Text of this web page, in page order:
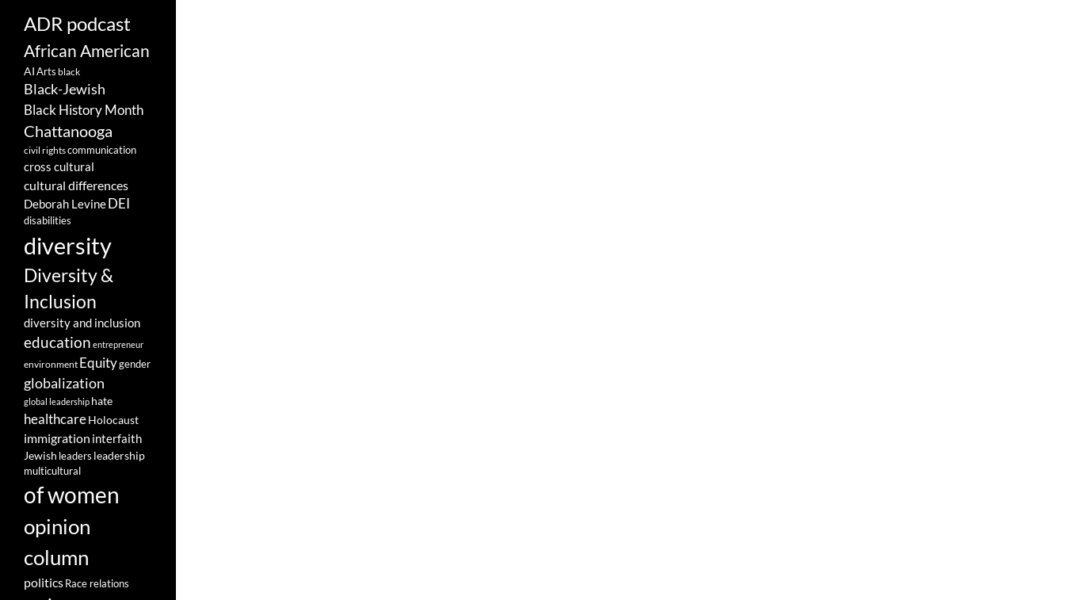
ADR podcast
African American
AIArts black
Black-Jewish
Black History Month
Chattanooga
civil rightscommunication
cross cultural
cultural differences
Deborah Levine DEI
disabilities
diversity
Diversity &
Inclusion
diversity and inclusion
education entrepreneur
environment Equitygender
globalization
global leadership hate
healthcareHolocaust
immigration interfaith
Jewish leaders leadership
multicultural
of women
opinion
column
politicsRace relations